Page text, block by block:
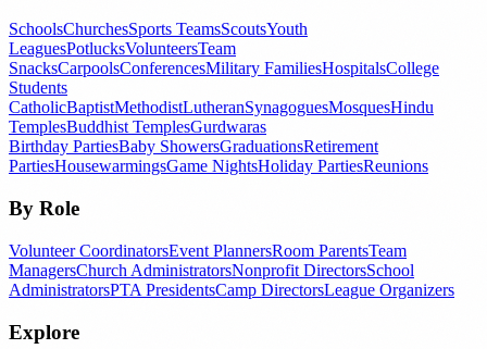
SchoolsChurchesSports TeamsScoutsYouth
LeaguesPotlucksVolunteersTeam
SnacksCarpoolsConferencesMilitary FamiliesHospitalsCollege
Students
CatholicBaptistMethodistLutheranSynagoguesMosquesHindu
TemplesBuddhist TemplesGurdwaras
Birthday PartiesBaby ShowersGraduationsRetirement
PartiesHousewarmingsGame NightsHoliday PartiesReunions
By Role
Volunteer CoordinatorsEvent PlannersRoom ParentsTeam
ManagersChurch AdministratorsNonprofit DirectorsSchool
AdministratorsPTA PresidentsCamp DirectorsLeague Organizers
Explore